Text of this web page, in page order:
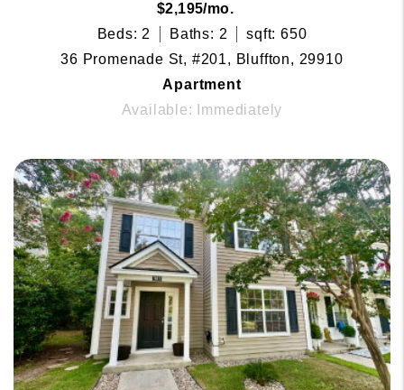
$2,195/mo.
Beds: 2
Baths: 2
sqft: 650
36 Promenade St, #201, Bluffton, 29910
Apartment
Available: Immediately